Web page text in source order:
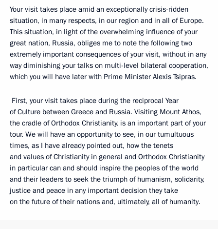
Your visit takes place amid an exceptionally crisis-ridden
situation, in many respects, in our region and in all of Europe.
This situation, in light of the overwhelming influence of your
great nation, Russia, obliges me to note the following two
extremely important consequences of your visit, without in any
way diminishing your talks on multi-level bilateral cooperation,
which you will have later with Prime Minister Alexis Tsipras.
First, your visit takes place during the reciprocal Year
of Culture between Greece and Russia. Visiting Mount Athos,
the cradle of Orthodox Christianity, is an important part of your
tour. We will have an opportunity to see, in our tumultuous
times, as I have already pointed out, how the tenets
and values ​​of Christianity in general and Orthodox Christianity
in particular can and should inspire the peoples of the world
and their leaders to seek the triumph of humanism, solidarity,
justice and peace in any important decision they take
on the future of their nations and, ultimately, all of humanity.